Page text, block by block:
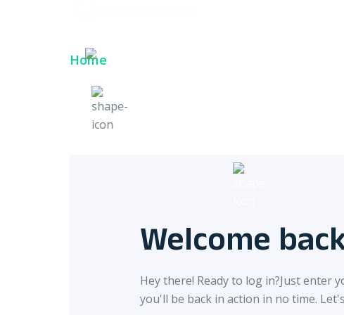
Home
Welcome
Hey there! Ready to log in?Just enter
you'll be back in action in no time.